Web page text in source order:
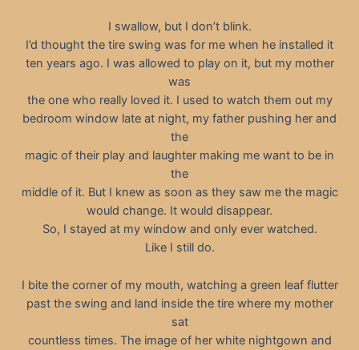
I swallow, but I don’t blink.
I’d thought the tire swing was for me when he installed it
ten years ago. I was allowed to play on it, but my mother
was
the one who really loved it. I used to watch them out my
bedroom window late at night, my father pushing her and
the
magic of their play and laughter making me want to be in
the
middle of it. But I knew as soon as they saw me the magic
would change. It would disappear.
So, I stayed at my window and only ever watched.
Like I still do.
I bite the corner of my mouth, watching a green leaf flutter
past the swing and land inside the tire where my mother
sat
countless times. The image of her white nightgown and